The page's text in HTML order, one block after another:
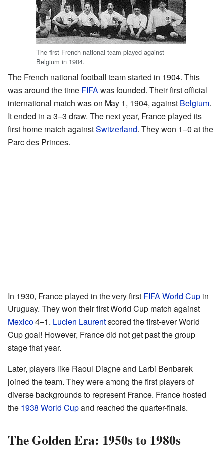
The first French national team played against
Belgium in 1904.
The French national football team started in 1904. This
was around the time FIFAwas founded. Their first official
international match was on May 1, 1904, against Belgium.
It ended in a 3–3 draw. The next year, France played its
first home match againstSwitzerland. They won 1–0 at the
Parc des Princes.
In 1930, France played in the very first FIFA World Cup in
Uruguay. They won their first World Cup match against
Mexico4–1. Lucien Laurentscored the first-ever World
Cup goal! However, France did not get past the group
stage that year.
Later, players like Raoul Diagne and Larbi Benbarek
joined the team. They were among the first players of
diverse backgrounds to represent France. France hosted
the 1938 World Cupand reached the quarter-finals.
The Golden Era: 1950s to 1980s